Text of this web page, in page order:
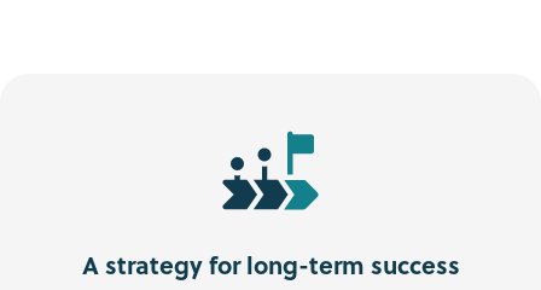
A strategy for long-term success